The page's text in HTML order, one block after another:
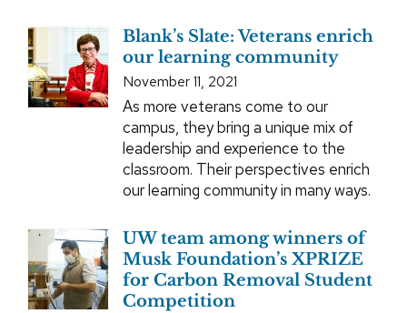
Blank’s Slate: Veterans enrich
our learning community
November 11, 2021
As more veterans come to our
campus, they bring a unique mix of
leadership and experience to the
classroom. Their perspectives enrich
our learning community in many ways.
UW team among winners of
Musk Foundation’s XPRIZE
for Carbon Removal Student
Competition